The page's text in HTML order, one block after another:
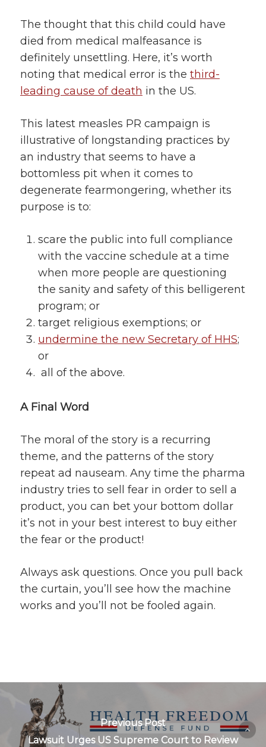
The thought that this child could have
died from medical malfeasance is
definitely unsettling. Here, it’s worth
noting that medical error is the third-
leading cause of death in the US.
This latest measles PR campaign is
illustrative of longstanding practices by
an industry that seems to have a
bottomless pit when it comes to
degenerate fearmongering, whether its
purpose is to:
scare the public into full compliance
with the vaccine schedule at a time
when more people are questioning
the sanity and safety of this belligerent
program; or
target religious exemptions; or
undermine the new Secretary of HHS;
or
all of the above.
A Final Word
The moral of the story is a recurring
theme, and the patterns of the story
repeat ad nauseam. Any time the pharma
industry tries to sell fear in order to sell a
product, you can bet your bottom dollar
it’s not in your best interest to buy either
the fear or the product!
Always ask questions. Once you pull back
the curtain, you’ll see how the machine
works and you’ll not be fooled again.
Previous Post
Lawsuit Urges US Supreme Court to Review